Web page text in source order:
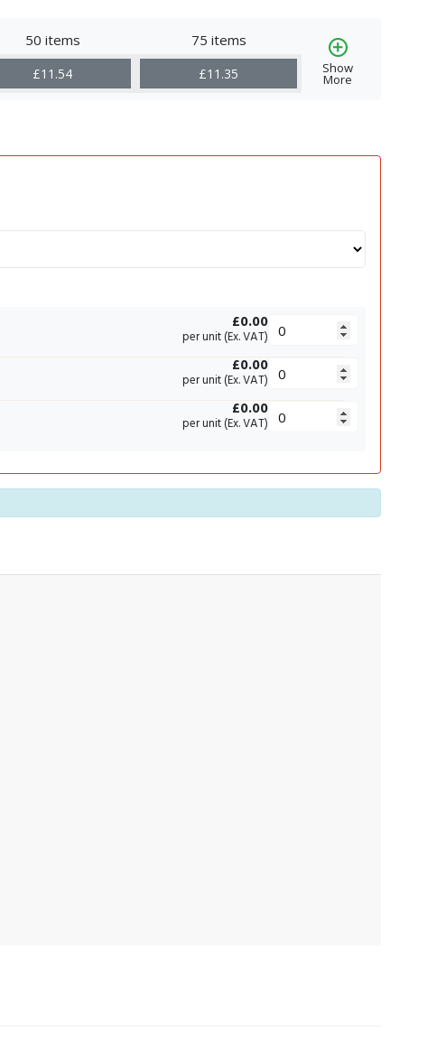
50 items 75 items
Show
More
£11.54 £11.35
£0.00
per unit (Ex. VAT)
£0.00
per unit (Ex. VAT)
£0.00
per unit (Ex. VAT)